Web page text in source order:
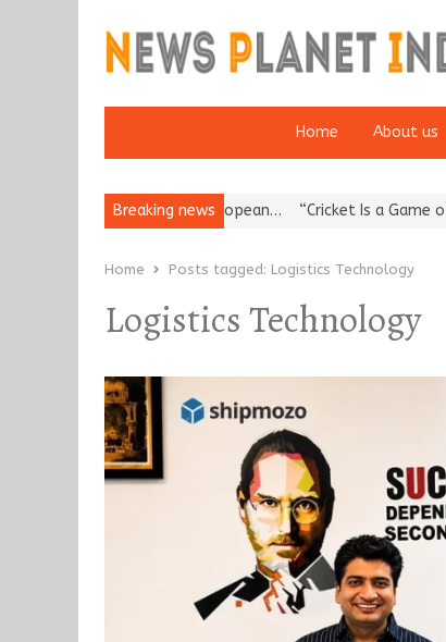
Home About us
Breaking news
Korea’s Reputation: European… “Cricket Is a Game of
Home Posts tagged: Logistics Technology
Logistics Technology